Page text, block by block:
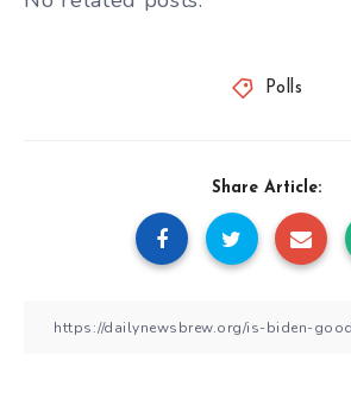
Polls
Share Article: